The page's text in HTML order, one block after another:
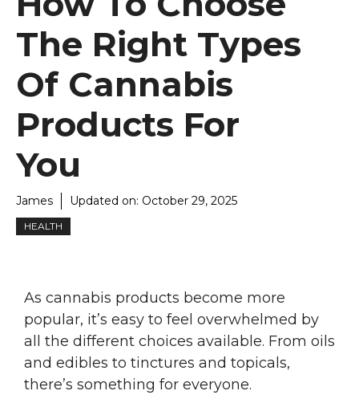
The Right Types
Of Cannabis
Products For
You
James Updated on: October 29, 2025
HEALTH
As cannabis products become more
popular, it’s easy to feel overwhelmed by
all the different choices available. From oils
and edibles to tinctures and topicals,
there’s something for everyone.